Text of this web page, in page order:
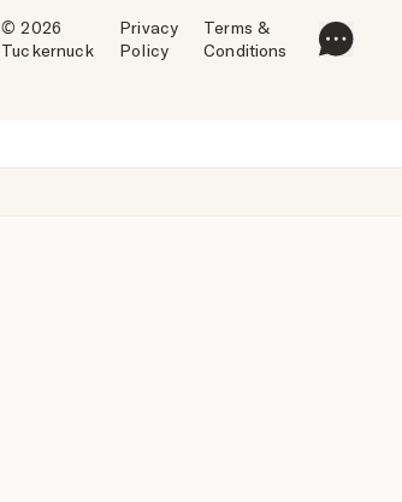
© 2026
Tuckernuck
Privacy
Policy
Terms &
Conditions